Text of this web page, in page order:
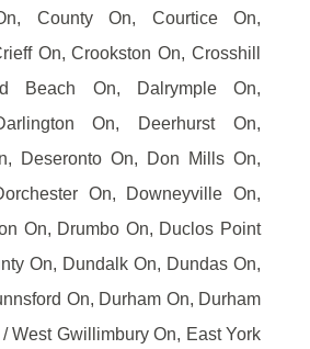
County On, Courtice On,
On, Crookston On, Crosshill
Beach On, Dalrymple On,
On, Deerhurst On,
Deseronto On, Don Mills On,
On, Downeyville On,
On, Drumbo On, Duclos Point
On, Dundalk On, Dundas On,
On, Durham On, Durham
West Gwillimbury On, East York